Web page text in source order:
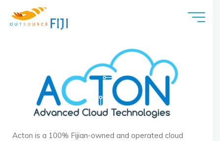
Acton is a 100% Fijian-owned and operated cloud